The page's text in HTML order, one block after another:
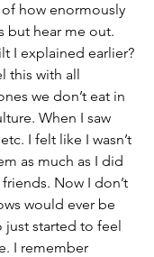
of how enormously
but hear me out.
I explained earlier?
this with all
we don’t eat in
When I saw
I felt like I wasn’t
as much as I did
Now I don’t
would ever be
just started to feel
I remember